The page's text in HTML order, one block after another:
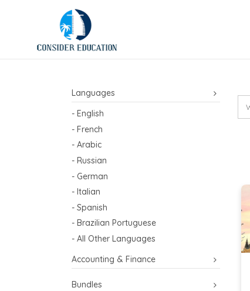
Languages
- English
- French
- Arabic
- Russian
- German
- Italian
- Spanish
- Brazilian Portuguese
- All Other Languages
Accounting & Finance
Bundles